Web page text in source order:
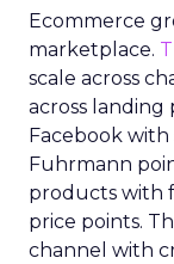
Ecommerce
marketplace.
scale across
across landing
Facebook
Fuhrmann
products with
price points.
channel with